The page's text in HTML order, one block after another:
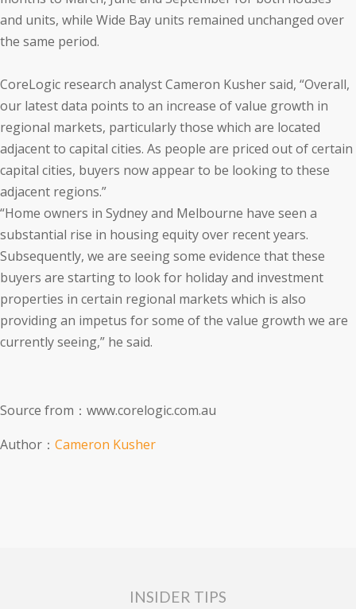
and units, while Wide Bay units remained unchanged over
the same period.
CoreLogic research analyst Cameron Kusher said, “Overall,
our latest data points to an increase of value growth in
regional markets, particularly those which are located
adjacent to capital cities. As people are priced out of certain
capital cities, buyers now appear to be looking to these
adjacent regions.”
“Home owners in Sydney and Melbourne have seen a
substantial rise in housing equity over recent years.
Subsequently, we are seeing some evidence that these
buyers are starting to look for holiday and investment
properties in certain regional markets which is also
providing an impetus for some of the value growth we are
currently seeing,” he said.
Source from：www.corelogic.com.au
Author： Cameron Kusher
INSIDER TIPS